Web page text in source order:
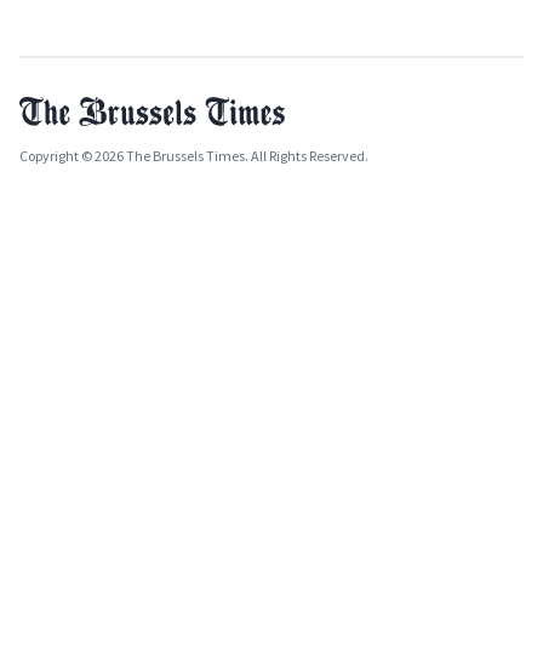
Copyright © 2026 The Brussels Times. All Rights Reserved.